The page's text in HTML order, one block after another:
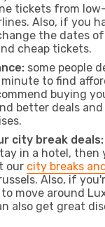
tickets from
Also, if you
the dates of
cheap tickets.
some people
to find
buying
better deals
city break deals:
in a hotel, then
our city breaks
Also, if
move around
also get great